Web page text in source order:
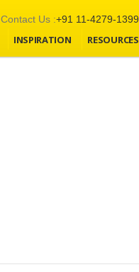
Contact Us :+91 11-4279-1399
INSPIRATION RESOURCES